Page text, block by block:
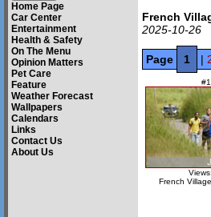
Home Page
Car Center
Entertainment
Health & Safety
On The Menu
Opinion Matters
Pet Care
Feature
Weather Forecast
Wallpapers
Calendars
Links
Contact Us
About Us
French
2025-10-26
Page 1 |
#1
French